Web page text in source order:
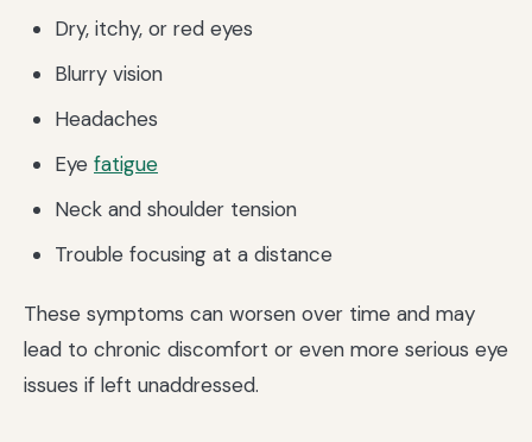
Dry, itchy, or red eyes
Blurry vision
Headaches
Eye fatigue
Neck and shoulder tension
Trouble focusing at a distance
These symptoms can worsen over time and may
lead to chronic discomfort or even more serious eye
issues if left unaddressed.